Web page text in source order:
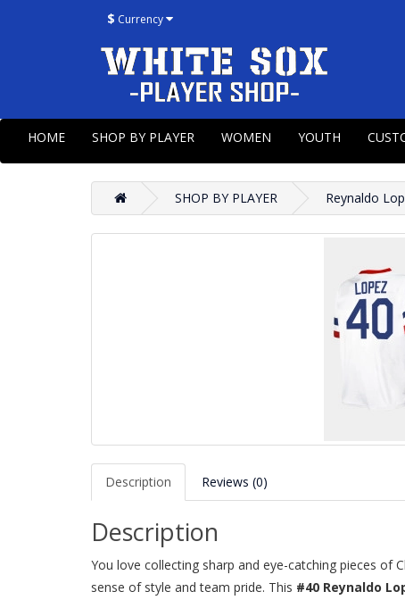
$ Currency
HOME SHOP BY PLAYER WOMEN YOUTH
SHOP BY PLAYER Reynaldo
Description Reviews (0)
Description
You love collecting sharp and eye-catching pieces of
sense of style and team pride. This #40 Reynaldo